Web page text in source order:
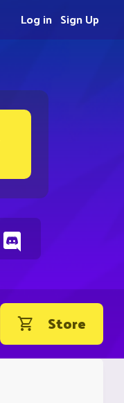
Sign Up
Log in
Store